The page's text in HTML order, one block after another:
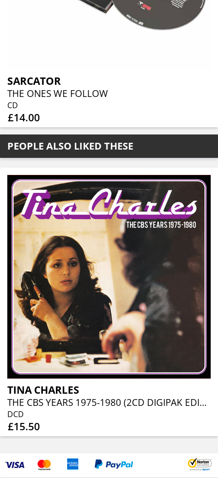
SARCATOR
THE ONES WE FOLLOW
CD
£14.00
PEOPLE ALSO LIKED THESE
TINA CHARLES
THE CBS YEARS 1975-1980 (2CD DIGIPAK EDITION)
DCD
£15.50